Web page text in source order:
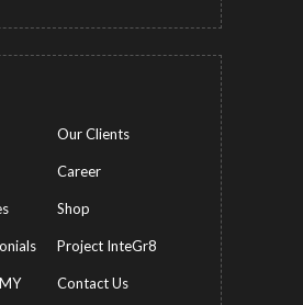
Our Clients
Career
Shop
Project InteGr8
Contact Us